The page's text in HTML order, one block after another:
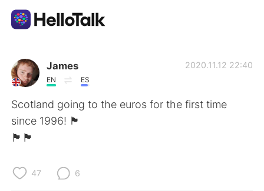
Приложение для Языкового Обмена
AI Grammar Checker
Русский
English
James
EN ES
2020.11.12 22:40
Scotland going to the euros for the first time
since 1996! 🏴
󠁧󠁢󠁳󠁣󠁴󠁿🏴󠁧󠁢󠁳󠁣󠁴󠁿🏴󠁧󠁢󠁳󠁣󠁴󠁿
47 6